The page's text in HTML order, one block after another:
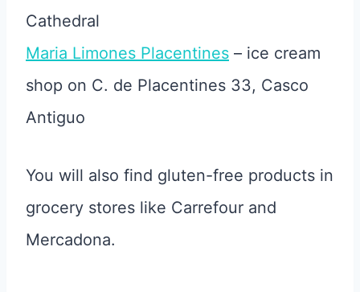
Cathedral
Maria Limones Placentines – ice cream
shop on C. de Placentines 33, Casco
Antiguo
You will also find gluten-free products in
grocery stores like Carrefour and
Mercadona.